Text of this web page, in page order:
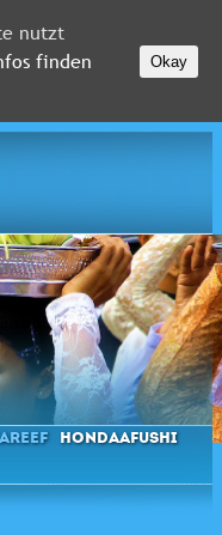
Hondaafushi
nutzt
finden
Okay